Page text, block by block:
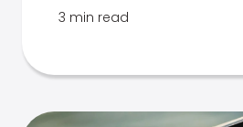
3 min read